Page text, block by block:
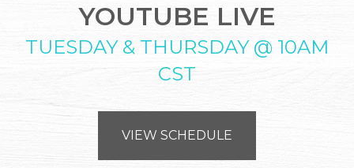
YOUTUBE LIVE
TUESDAY & THURSDAY @ 10AM
CST
VIEW SCHEDULE